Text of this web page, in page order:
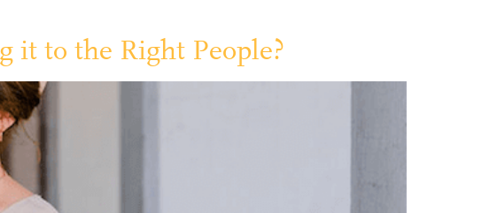
it to the Right People?